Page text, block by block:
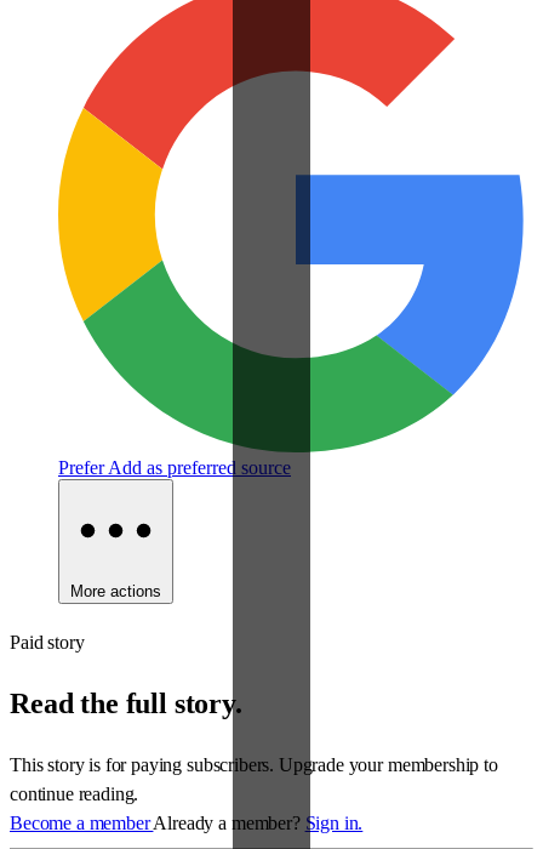
Prefer Add as preferred source
More actions
Paid story
Read the full story.
This story is for paying subscribers. Upgrade your membership to
continue reading.
Become a memberAlready a member? Sign in.